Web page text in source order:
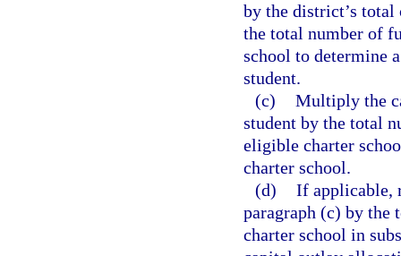
by the district’s
the total number of
school to determine
student.
(c) Multiply the
student by the total
eligible charter
charter school.
(d) If applicable,
paragraph (c) by the
charter school in